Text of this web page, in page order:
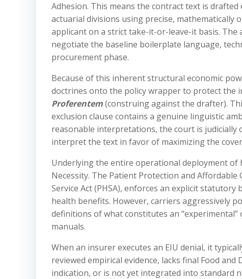
Adhesion. This means the contract text is
actuarial divisions using precise,
applicant on a strict take-it-or-leave-it basis.
negotiate the baseline boilerplate language,
procurement phase.
Because of this inherent structural economic
doctrines onto the policy wrapper to protect the
Proferentem(construing against the drafter).
exclusion clause contains a genuine linguistic
reasonable interpretations, the court is judicially
interpret the text in favor of maximizing the
Underlying the entire operational deployment of
Necessity. The Patient Protection and Affordable
Service Act (PHSA), enforces an explicit
health benefits. However, carriers aggressively
definitions of what constitutes an
manuals.
When an insurer executes an EIU denial, it
reviewed empirical evidence, lacks final Food
indication, or is not yet integrated into standard